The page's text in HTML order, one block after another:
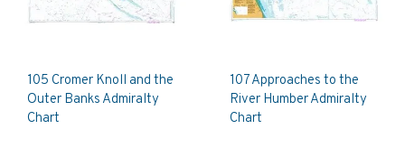
105 Cromer Knoll and the
Outer Banks Admiralty
Chart
107 Approaches to the
River Humber Admiralty
Chart